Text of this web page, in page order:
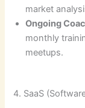
market
Ongoing
monthly
meetups.
4. SaaS